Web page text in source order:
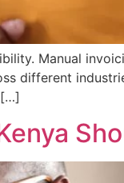
Manual
different
[…]